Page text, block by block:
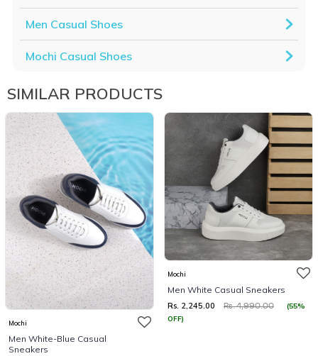
Men Casual Shoes
Mochi Casual Shoes
SIMILAR PRODUCTS
Mochi
Men White-Blue Casual
Sneakers
Mochi
Men White Casual Sneakers
Rs. 2,245.00 Rs. 4,990.00
(55%
OFF)